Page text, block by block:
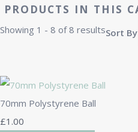
PRODUCTS IN THIS
Showing 1 - 8 of 8 resultsSort By
70mm Polystyrene Ball
£1.00